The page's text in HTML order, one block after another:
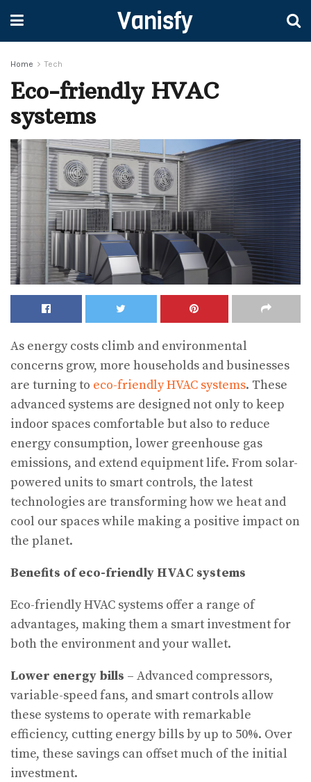
Vanisfy
Home Tech
Eco-friendly HVAC
systems
As energy costs climb and environmental
concerns grow, more households and businesses
are turning to eco-friendly HVAC systems. These
advanced systems are designed not only to keep
indoor spaces comfortable but also to reduce
energy consumption, lower greenhouse gas
emissions, and extend equipment life. From solar-
powered units to smart controls, the latest
technologies are transforming how we heat and
cool our spaces while making a positive impact on
the planet.
Benefits of eco-friendly HVAC systems
Eco-friendly HVAC systems offer a range of
advantages, making them a smart investment for
both the environment and your wallet.
Lower energy bills – Advanced compressors,
variable-speed fans, and smart controls allow
these systems to operate with remarkable
efficiency, cutting energy bills by up to 50%. Over
time, these savings can offset much of the initial
investment.